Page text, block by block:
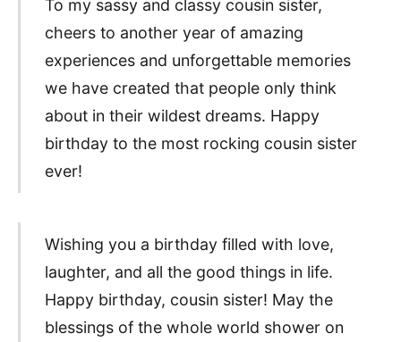
To my sassy and classy cousin sister,
cheers to another year of amazing
experiences and unforgettable memories
we have created that people only think
about in their wildest dreams. Happy
birthday to the most rocking cousin sister
ever!
Wishing you a birthday filled with love,
laughter, and all the good things in life.
Happy birthday, cousin sister! May the
blessings of the whole world shower on